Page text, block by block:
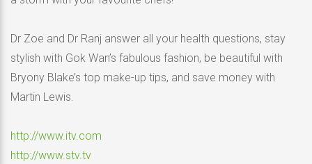
Dr Zoe and Dr Ranj answer all your health questions, stay
stylish with Gok Wan’s fabulous fashion, be beautiful with
Bryony Blake’s top make-up tips, and save money with
Martin Lewis.
http://www.itv.com
http://www.stv.tv